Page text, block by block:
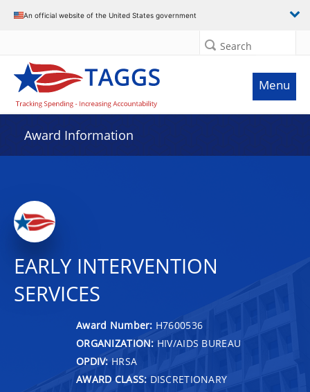
An official website of the United States government
Search
Menu
Award Information
EARLY INTERVENTION
SERVICES
Award Number: H7600536
ORGANIZATION: HIV/AIDS BUREAU
OPDIV: HRSA
AWARD CLASS: DISCRETIONARY